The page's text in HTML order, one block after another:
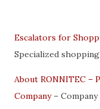
Escalators for
Specialized
About RONNITEC –
Company–